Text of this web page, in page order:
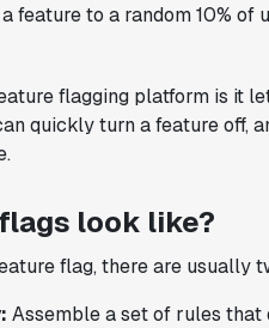
feature to a random 10% of
flagging platform is it
quickly turn a feature off,
look like?
flag, there are usually
Assemble a set of rules that